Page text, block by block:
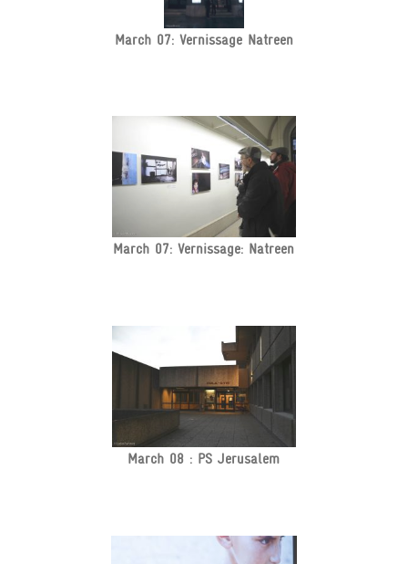
March 07: Vernissage Natreen
March 07: Vernissage: Natreen
March 08 : PS Jerusalem